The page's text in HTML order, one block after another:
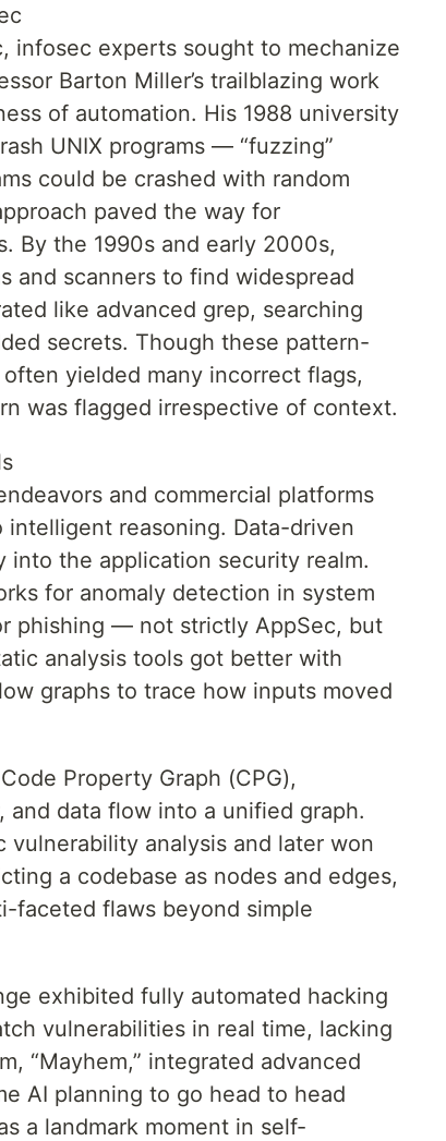
infosec experts sought to mechanize
Barton Miller’s trailblazing work
of automation. His 1988 university
UNIX programs — “fuzzing”
could be crashed with random
paved the way for
By the 1990s and early 2000s,
and scanners to find widespread
like advanced grep, searching
secrets. Though these pattern-
yielded many incorrect flags,
was flagged irrespective of context.
and commercial platforms
reasoning. Data-driven
into the application security realm.
for anomaly detection in system
phishing — not strictly AppSec, but
analysis tools got better with
graphs to trace how inputs moved
Property Graph (CPG),
data flow into a unified graph.
vulnerability analysis and later won
a codebase as nodes and edges,
faceted flaws beyond simple
exhibited fully automated hacking
vulnerabilities in real time, lacking
“Mayhem,” integrated advanced
AI planning to go head to head
a landmark moment in self-